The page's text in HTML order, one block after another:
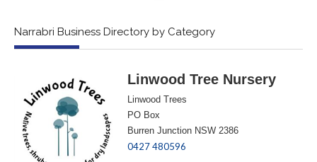
Narrabri Business Directory by Category
Linwood Tree Nursery
Linwood Trees
PO Box
Burren Junction NSW 2386
0427 480596